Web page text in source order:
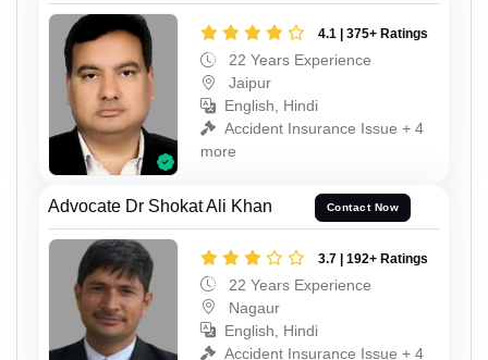
4.1 | 375+ Ratings
22 Years Experience
Jaipur
English, Hindi
Accident Insurance Issue + 4
more
Advocate Dr Shokat Ali Khan Contact Now
3.7 | 192+ Ratings
22 Years Experience
Nagaur
English, Hindi
Accident Insurance Issue + 4